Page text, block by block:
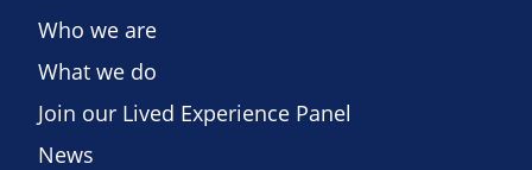
Who we are
What we do
Join our Lived Experience Panel
News